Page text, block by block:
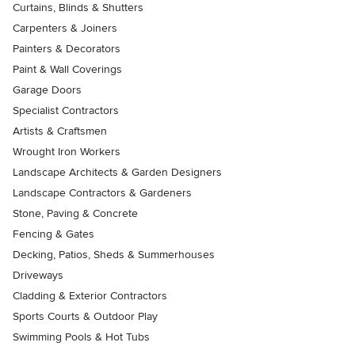
Curtains, Blinds & Shutters
Carpenters & Joiners
Painters & Decorators
Paint & Wall Coverings
Garage Doors
Specialist Contractors
Artists & Craftsmen
Wrought Iron Workers
Landscape Architects & Garden Designers
Landscape Contractors & Gardeners
Stone, Paving & Concrete
Fencing & Gates
Decking, Patios, Sheds & Summerhouses
Driveways
Cladding & Exterior Contractors
Sports Courts & Outdoor Play
Swimming Pools & Hot Tubs